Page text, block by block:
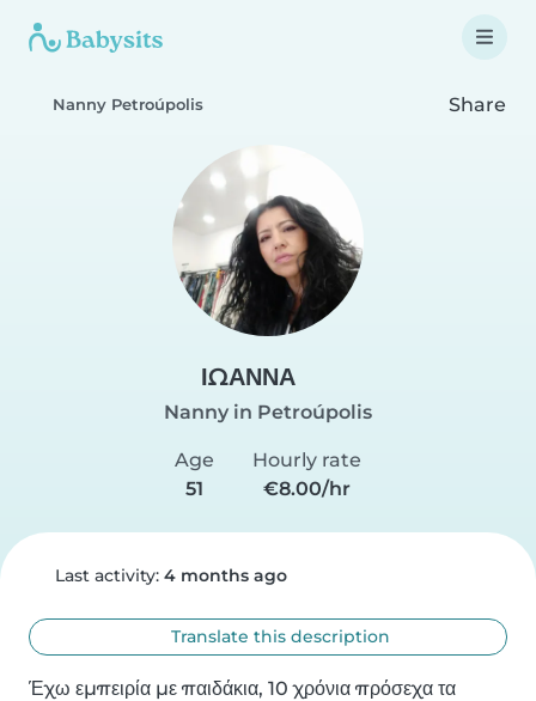
Nanny Petroúpolis Share
ΙΩΑΝΝΑ
Nanny in Petroúpolis
Age
51
Hourly rate
€8.00/hr
Last activity: 4 months ago
Translate this description
Έχω εμπειρία με παιδάκια, 10 χρόνια πρόσεχα τα